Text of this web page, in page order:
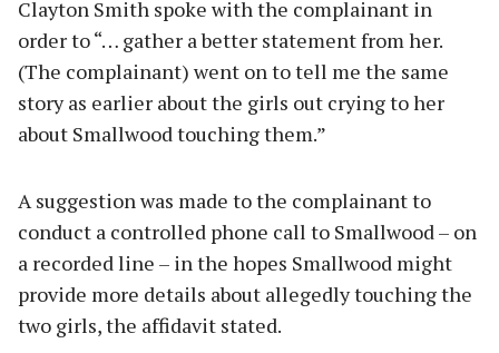
Clayton Smith spoke with the complainant in
order to “… gather a better statement from her.
(The complainant) went on to tell me the same
story as earlier about the girls out crying to her
about Smallwood touching them.”
A suggestion was made to the complainant to
conduct a controlled phone call to Smallwood – on
a recorded line – in the hopes Smallwood might
provide more details about allegedly touching the
two girls, the affidavit stated.